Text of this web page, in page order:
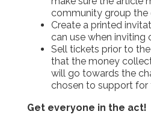
community group the
Create a printed
can use when inviting
Sell tickets prior to
that the money
will go towards the
chosen to support for
Get everyone in the act!